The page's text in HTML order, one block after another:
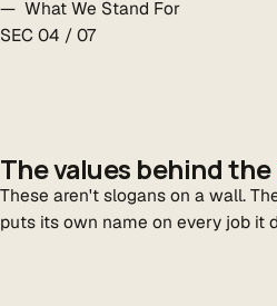
— What We Stand For
SEC 04 / 07
The values behind the
These aren't slogans on a wall.
puts its own name on every job it